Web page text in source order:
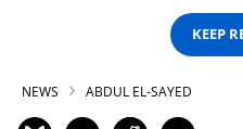
KEEP
NEWS ABDUL EL-SAYED